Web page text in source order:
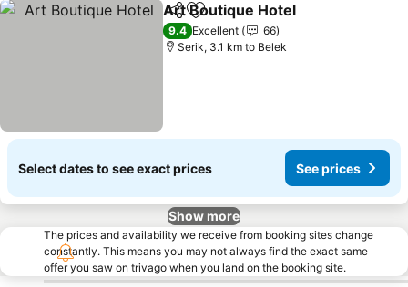
ShareAdd to favorites
Art Boutique Hotel
9.4 Excellent
66
Serik, 3.1 km to Belek
Select dates to see exact prices See prices
Show more
The prices and availability we receive from booking sites change
constantly. This means you may not always find the exact same
offer you saw on trivago when you land on the booking site.